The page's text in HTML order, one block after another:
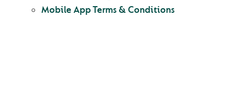
Mobile App Terms & Conditions